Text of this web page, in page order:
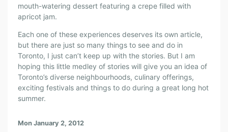
mouth-watering dessert featuring a crepe filled with
apricot jam.
Each one of these experiences deserves its own article,
but there are just so many things to see and do in
Toronto, I just can’t keep up with the stories. But I am
hoping this little medley of stories will give you an idea of
Toronto’s diverse neighbourhoods, culinary offerings,
exciting festivals and things to do during a great long hot
summer.
Mon January 2, 2012